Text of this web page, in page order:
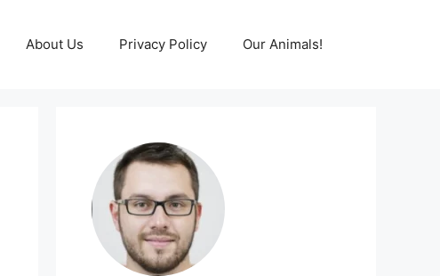
About Us Privacy Policy Our Animals!